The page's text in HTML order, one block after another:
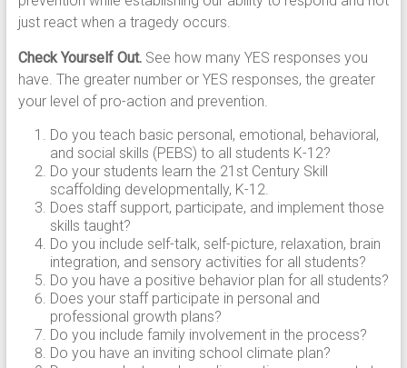
just react when a tragedy occurs.
Check Yourself Out.See how many YES responses you
have. The greater number or YES responses, the greater
your level of pro-action and prevention.
Do you teach basic personal, emotional, behavioral,
and social skills (PEBS) to all students K-12?
Do your students learn the 21st Century Skill
scaffolding developmentally, K-12.
Does staff support, participate, and implement those
skills taught?
Do you include self-talk, self-picture, relaxation, brain
integration, and sensory activities for all students?
Do you have a positive behavior plan for all students?
Does your staff participate in personal and
professional growth plans?
Do you include family involvement in the process?
Do you have an inviting school climate plan?